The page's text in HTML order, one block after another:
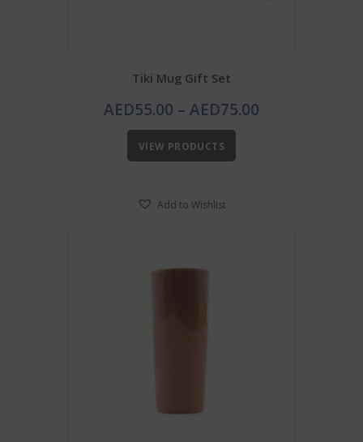
Tiki Mug Gift Set
AED55.00 – AED75.00
VIEW PRODUCTS
Add to Wishlist